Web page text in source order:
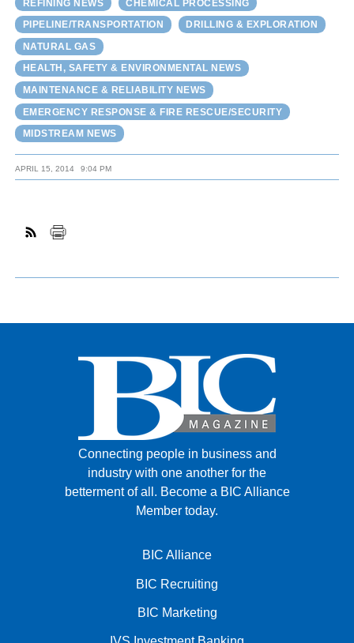
REFINING NEWS
CHEMICAL PROCESSING
PIPELINE/TRANSPORTATION
DRILLING & EXPLORATION
NATURAL GAS
HEALTH, SAFETY & ENVIRONMENTAL NEWS
MAINTENANCE & RELIABILITY NEWS
EMERGENCY RESPONSE & FIRE RESCUE/SECURITY
MIDSTREAM NEWS
APRIL 15, 2014 9:04 PM
Connecting people in business and
industry with one another for the
betterment of all. Become a BIC Alliance
Member today.
BIC Alliance
BIC Recruiting
BIC Marketing